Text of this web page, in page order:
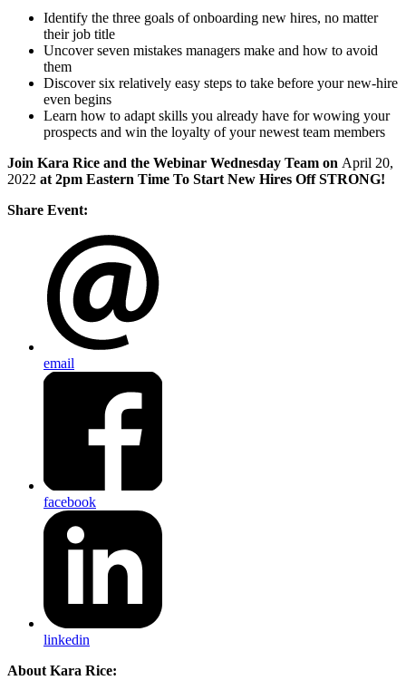
Identify the three goals of onboarding new hires, no matter
their job title
Uncover seven mistakes managers make and how to avoid
them
Discover six relatively easy steps to take before your new-hire
even begins
Learn how to adapt skills you already have for wowing your
prospects and win the loyalty of your newest team members
Join Kara Rice and the Webinar Wednesday Team on April 20,
2022 at 2pm Eastern Time To Start New Hires Off STRONG!
Share Event:
email
facebook
linkedin
About Kara Rice: